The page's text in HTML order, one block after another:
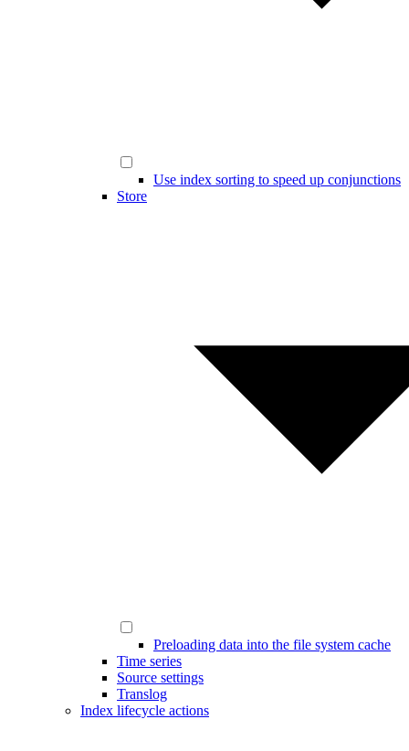
Use index sorting to speed up conjunctions
Store
Preloading data into the file system cache
Time series
Source settings
Translog
Index lifecycle actions